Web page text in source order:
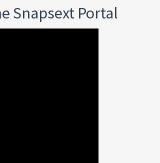
Snapsext Portal